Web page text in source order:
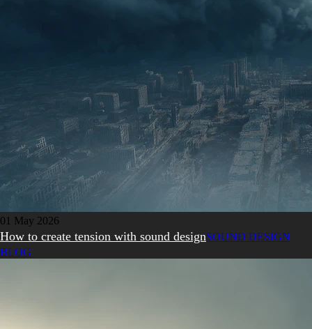
01 May 2026
How to create tension with sound designSOUND DESIGN
BLOG